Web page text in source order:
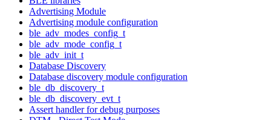
Advertising Module
Advertising module configuration
ble_adv_modes_config_t
ble_adv_mode_config_t
ble_adv_init_t
Database Discovery
Database discovery module configuration
ble_db_discovery_t
ble_db_discovery_evt_t
Assert handler for debug purposes